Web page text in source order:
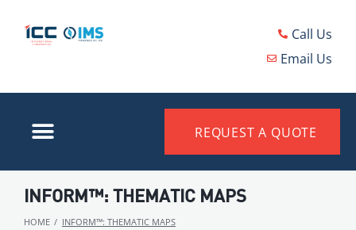
Call Us
Email Us
REQUEST A QUOTE
INFORM™: THEMATIC MAPS
HOME / INFORM™: THEMATIC MAPS